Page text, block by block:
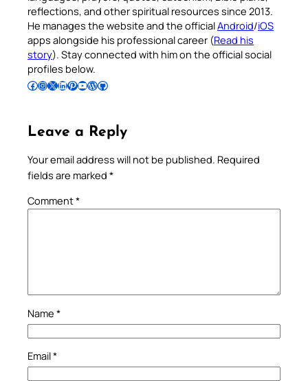
reflections, and other spiritual resources since 2013.
He manages the website and the officialAndroid/iOS
apps alongside his professional career (Read his
story). Stay connected with him on the official social
profiles below.
Follow Pradeep on Facebook Follow Pradeep on InstagramFollow Pradeep on X Follow Pradeep on LinkedIn Follow Pradeep on Pinterest Subscribe to Pradeep’s Youtube Channel Follow Pradeep on WordPress Follow Pradeep on GitHub
Leave a Reply
Your email address will not be published. Required
fields are marked *
Comment*
Name *
Email*